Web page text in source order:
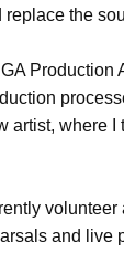
the
artist, where
and live